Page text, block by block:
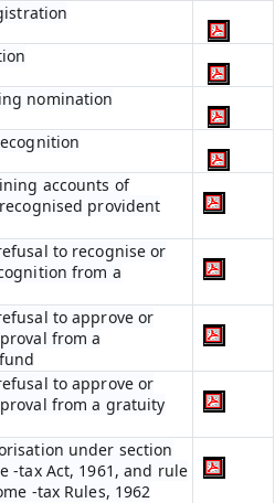
nomination
accounts of
provident
to recognise or
from a
to approve or
from a
to approve or
from a gratuity
under section
-tax Act, 1961, and rule
-tax Rules, 1962